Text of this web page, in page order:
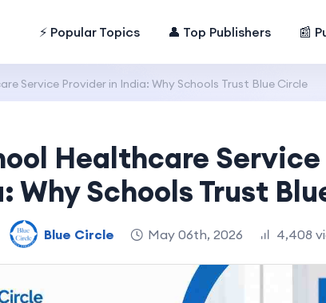
⚡ Popular Topics 👤 Top Publishers 📰
Service Provider in India: Why Schools Trust Blue Circle
Healthcare
Why Schools Trust
Blue Circle May 06th, 2026 4,408